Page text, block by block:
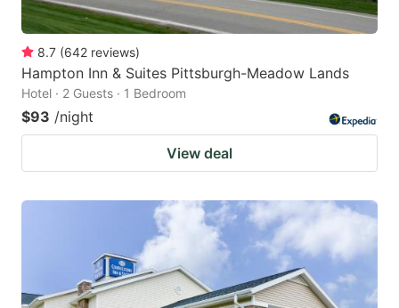
8.7 (642 reviews)
Hampton Inn & Suites Pittsburgh-Meadow Lands
Hotel · 2 Guests · 1 Bedroom
$93 /night
View deal